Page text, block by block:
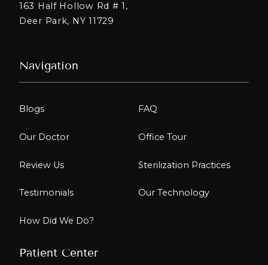
163 Half Hollow Rd # 1,
Deer Park, NY 11729
Navigation
Blogs FAQ
Our Doctor Office Tour
Review Us Sterilization Practices
Testimonials Our Technology
How Did We Do?
Patient Center